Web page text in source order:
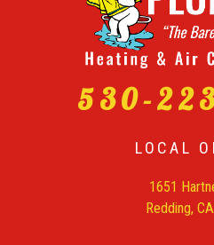
530-
LOCAL
1651
Redding,